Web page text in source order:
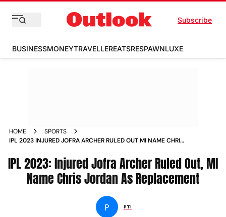
Subscribe
BUSINESSMONEYTRAVELLEREATSRESPAWNLUXE
HOME
SPORTS
IPL 2023 INJURED JOFRA ARCHER RULED OUT MI NAME CHRIS
IPL 2023: Injured Jofra Archer Ruled Out, MI
Name Chris Jordan As Replacement
P PTI